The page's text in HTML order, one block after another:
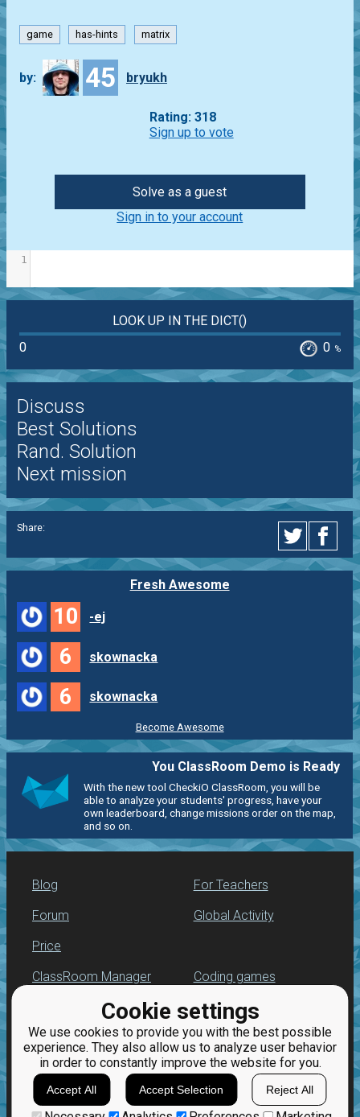
Cookie settings
We use cookies to provide you with the best possible
experience. They also allow us to analyze user behavior
in order to constantly improve the website for you.
Accept All Accept Selection Reject All
game has-hints matrix
by: 45 bryukh
Rating: 318
Sign up to vote
Solve as a guest
Sign in to your account
1
LOOK UP IN THE DICT()
0
0 %
Discuss
Best Solutions
Rand. Solution
Next mission
Share:
Fresh Awesome
10 -ej
6 skownacka
6 skownacka
Become Awesome
You ClassRoom Demo is Ready
With the new tool CheckiO ClassRoom, you will be
able to analyze your students' progress, have your
own leaderboard, change missions order on the map,
and so on.
Blog
Forum
Price
For Teachers
Global Activity
ClassRoom Manager
Leaderboard
Jobs
Coding games
Python programming
for beginners